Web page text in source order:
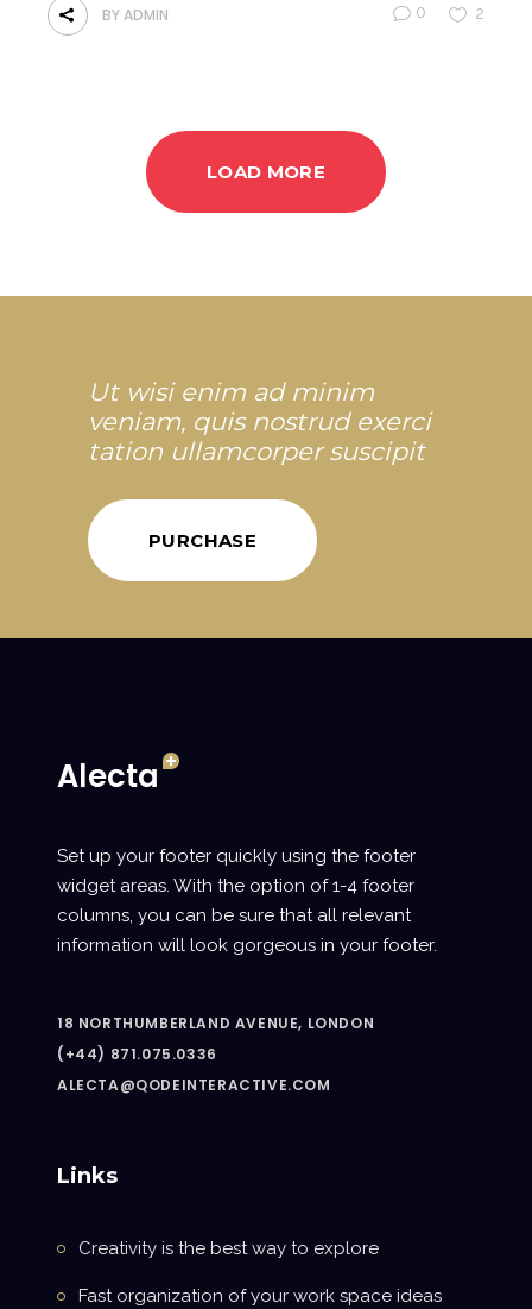
BYADMIN 0 2
LOAD MORE
Ut wisi enim ad minim
veniam, quis nostrud exerci
tation ullamcorper suscipit
PURCHASE
Set up your footer quickly using the footer
widget areas. With the option of 1-4 footer
columns, you can be sure that all relevant
information will look gorgeous in your footer.
18 NORTHUMBERLAND AVENUE, LONDON
(+44) 871.075.0336
ALECTA@QODEINTERACTIVE.COM
Links
Creativity is the best way to explore
Fast organization of your work space ideas